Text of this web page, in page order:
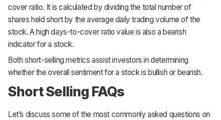
cover ratio. It is calculated by dividing the total number of
shares held short by the average daily trading volume of the
stock. A high days-to-cover ratio value is also a bearish
indicator for a stock.
Both short-selling metrics assist investors in determining
whether the overall sentiment for a stock is bullish or bearish.
Short Selling FAQs
Let’s discuss some of the most commonly asked questions on